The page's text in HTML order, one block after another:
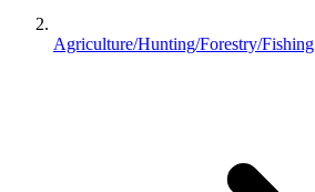
Agriculture/Hunting/Forestry/Fishing